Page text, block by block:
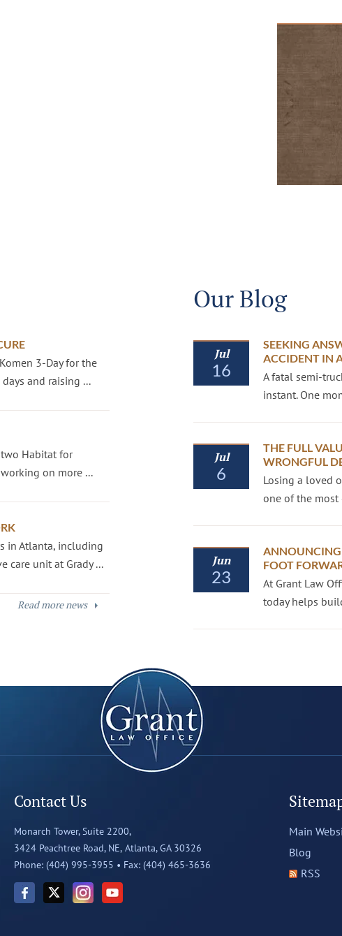
3-Day for the
and raising ...
Habitat for
on more ...
in Atlanta, including
care unit at Grady ...
Read more news
Our Blog
Jul
16
SEEKING
ACCIDENT IN
A fatal semi-
instant. One
Jul
6
THE FULL
WRONGFUL
Losing a loved
one of the most
Jun
23
ANNOUNCING
FOOT
At Grant Law
today helps
Contact Us
Monarch Tower, Suite 2200,
3424 Peachtree Road, NE, Atlanta, GA 30326
Phone: (404) 995-3955 • Fax: (404) 465-3636
Main
Blog
RSS